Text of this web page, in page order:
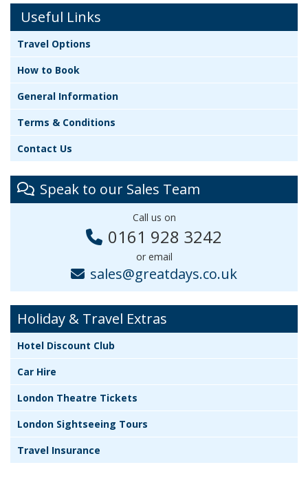
Useful Links
Travel Options
How to Book
General Information
Terms & Conditions
Contact Us
Speak to our Sales Team
Call us on
0161 928 3242
or email
sales@greatdays.co.uk
Holiday & Travel Extras
Hotel Discount Club
Car Hire
London Theatre Tickets
London Sightseeing Tours
Travel Insurance